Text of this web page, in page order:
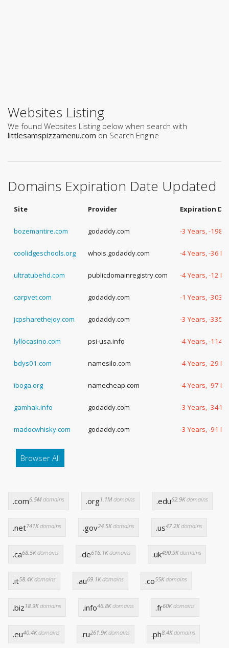
Websites Listing
We found Websites Listing below when search with
littlesamspizzamenu.com on Search Engine
Domains Expiration Date Updated
Site Provider Expiration
bozemantire.com godaddy.com -3 Years, -198
coolidgeschools.org whois.godaddy.com -4 Years, -36
ultratubehd.com publicdomainregistry.com -4 Years, -12
carpvet.com godaddy.com -1 Years, -303
jcpsharethejoy.com godaddy.com -3 Years, -335
lyllocasino.com psi-usa.info -4 Years, -114
bdys01.com namesilo.com -4 Years, -29
iboga.org namecheap.com -4 Years, -97
gamhak.info godaddy.com -3 Years, -341
madocwhisky.com godaddy.com -3 Years, -91
Browser All
.com6.5Mdomains .org1.1Mdomains .edu62.9Kdomains
.net741Kdomains .gov24.5Kdomains .us47.2Kdomains
.ca68.5Kdomains .de616.1Kdomains .uk490.9Kdomains
.it58.4Kdomains .au69.1Kdomains .co55Kdomains
.biz 18.9Kdomains .info46.8Kdomains .fr60Kdomains
.eu40.4Kdomains .ru261.9Kdomains .ph8.4Kdomains